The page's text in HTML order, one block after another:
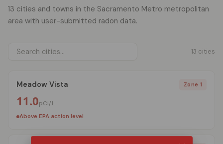
13 cities and towns in the Sacramento Metro metropolitan
area with user-submitted radon data.
13 cities
Meadow Vista Zone 1
11.0pCi/L
Above EPA action level